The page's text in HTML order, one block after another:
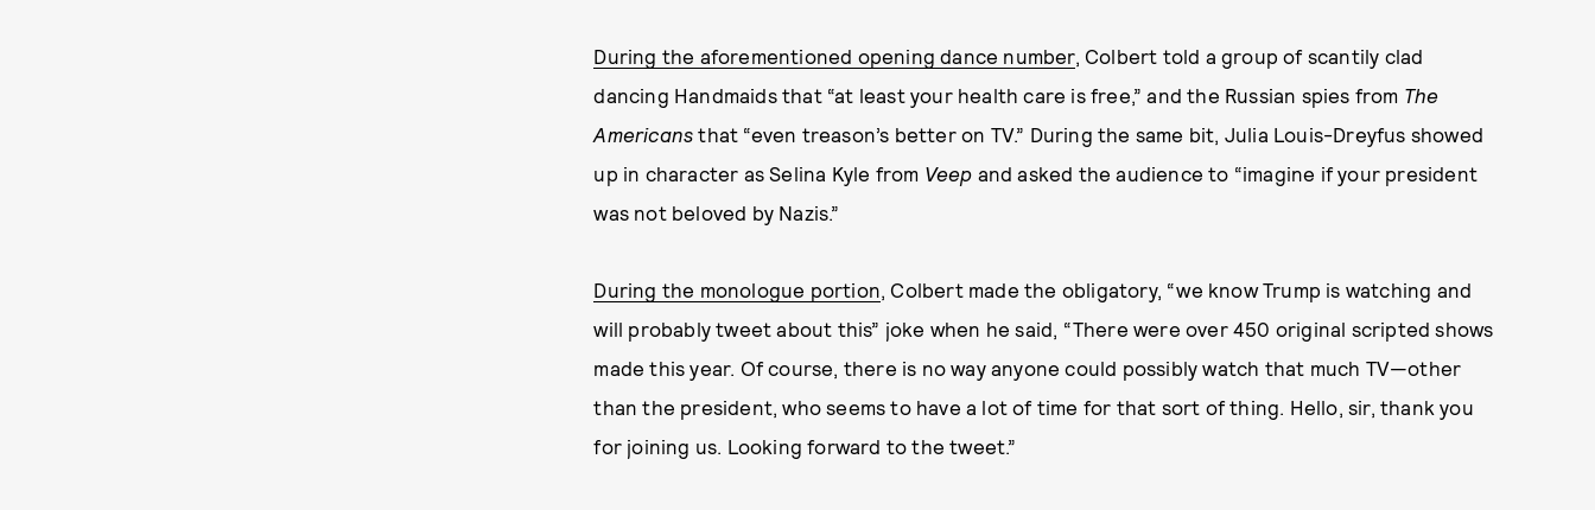
During the aforementioned opening dance number, Colbert told a group of scantily clad
dancing Handmaids that “at least your health care is free,” and the Russian spies from The
Americans that “even treason’s better on TV.” During the same bit, Julia Louis-Dreyfus showed
up in character as Selina Kyle from Veep and asked the audience to “imagine if your president
was not beloved by Nazis.”
During the monologue portion, Colbert made the obligatory, “we know Trump is watching and
will probably tweet about this” joke when he said, “There were over 450 original scripted shows
made this year. Of course, there is no way anyone could possibly watch that much TV—other
than the president, who seems to have a lot of time for that sort of thing. Hello, sir, thank you
for joining us. Looking forward to the tweet.”